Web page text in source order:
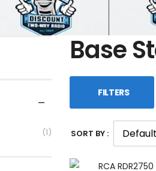
1
Base
FILTERS
SORT BY :